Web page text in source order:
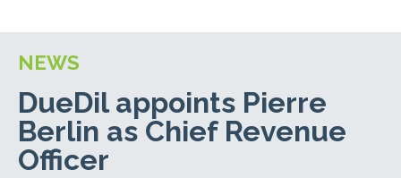
NEWS
DueDil appoints Pierre
Berlin as Chief Revenue
Officer